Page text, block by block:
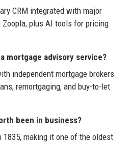
CRM integrated with major
plus AI tools for pricing
mortgage advisory service?
independent mortgage brokers
remortgaging, and buy-to-let
been in business?
making it one of the oldest